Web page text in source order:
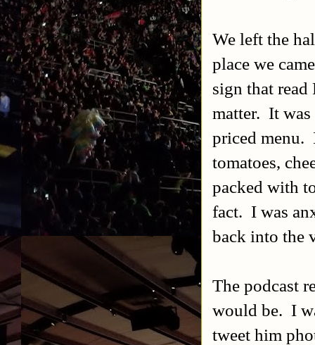
We left the
place we
sign that
matter. It was
priced menu.
tomatoes,
packed with
fact. I was
back into the
The podcast
would be. I
tweet him